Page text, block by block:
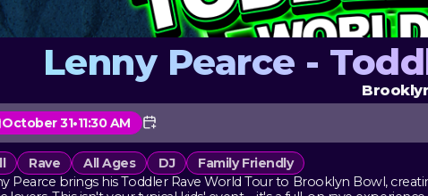
Lenny Pearce -
October 31•11:30 AM
Rave All Ages DJ
Family Friendly
Pearce brings his Toddler Rave World Tour to Brooklyn Bowl,